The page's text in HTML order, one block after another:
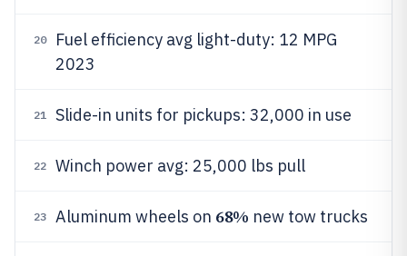
20
Fuel efficiency avg light-duty: 12 MPG
2023
21 Slide-in units for pickups: 32,000 in use
22 Winch power avg: 25,000 lbs pull
23 Aluminum wheels on 68% new tow trucks